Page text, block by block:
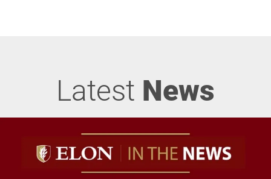
Latest News